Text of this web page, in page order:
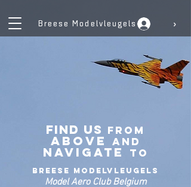
›
Breese Modelvleugels
Find US From
Above and
navigate to
Breese Modelvleugels
Model Aero Club Belgium